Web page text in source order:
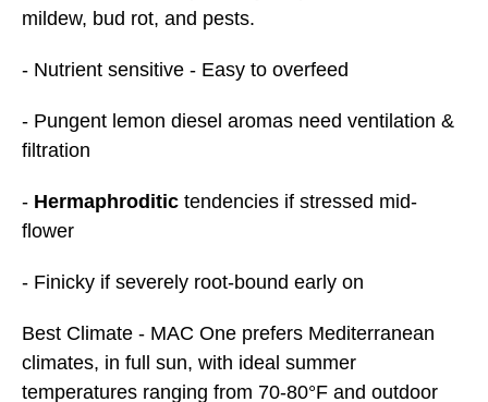
mildew, bud rot, and pests.
- Nutrient sensitive - Easy to overfeed
- Pungent lemon diesel aromas need ventilation &
filtration
- Hermaphroditic tendencies if stressed mid-
flower
- Finicky if severely root-bound early on
Best Climate - MAC One prefers Mediterranean
climates, in full sun, with ideal summer
temperatures ranging from 70-80°F and outdoor